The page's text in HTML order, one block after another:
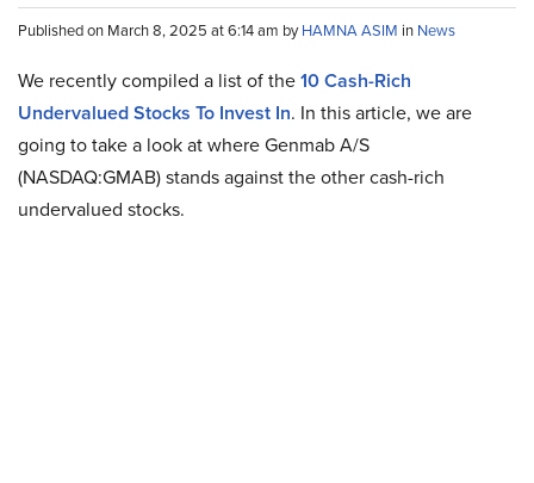
Published on March 8, 2025 at 6:14 am byHAMNA ASIM in News
We recently compiled a list of the10 Cash-Rich
Undervalued Stocks To Invest In. In this article, we are
going to take a look at where Genmab A/S
(NASDAQ:GMAB) stands against the other cash-rich
undervalued stocks.